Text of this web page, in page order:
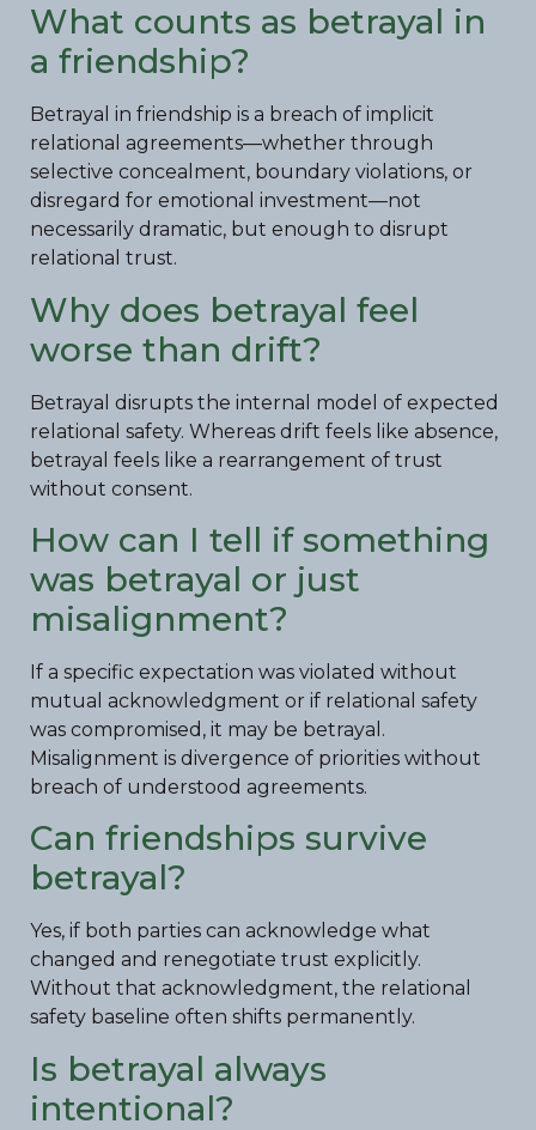
What counts as betrayal in
a friendship?
Betrayal in friendship is a breach of implicit
relational agreements—whether through
selective concealment, boundary violations, or
disregard for emotional investment—not
necessarily dramatic, but enough to disrupt
relational trust.
Why does betrayal feel
worse than drift?
Betrayal disrupts the internal model of expected
relational safety. Whereas drift feels like absence,
betrayal feels like a rearrangement of trust
without consent.
How can I tell if something
was betrayal or just
misalignment?
If a specific expectation was violated without
mutual acknowledgment or if relational safety
was compromised, it may be betrayal.
Misalignment is divergence of priorities without
breach of understood agreements.
Can friendships survive
betrayal?
Yes, if both parties can acknowledge what
changed and renegotiate trust explicitly.
Without that acknowledgment, the relational
safety baseline often shifts permanently.
Is betrayal always
intentional?